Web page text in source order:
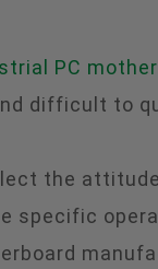
PC
difficult to
the
specific